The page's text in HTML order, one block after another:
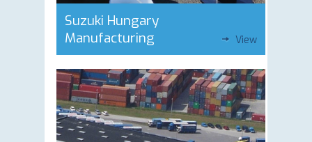
Suzuki Hungary
Manufacturing
View